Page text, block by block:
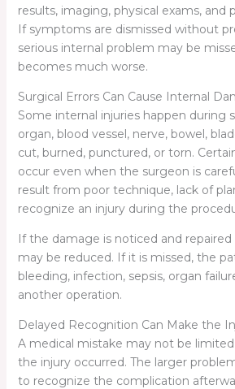
results, imaging, physical exams, and
If symptoms are dismissed without
serious internal problem may be
becomes much worse.
Surgical Errors Can Cause Internal
Some internal injuries happen during
organ, blood vessel, nerve, bowel,
cut, burned, punctured, or torn.
occur even when the surgeon is
result from poor technique, lack of
recognize an injury during the
If the damage is noticed and
may be reduced. If it is missed, the
bleeding, infection, sepsis, organ
another operation.
Delayed Recognition Can Make the
A medical mistake may not be
the injury occurred. The larger
to recognize the complication